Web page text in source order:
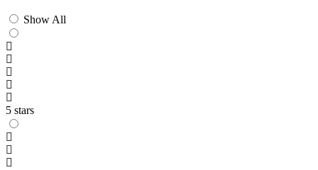
Show All
5 stars